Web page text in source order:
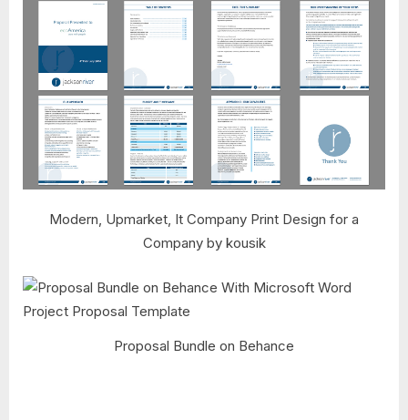
Modern, Upmarket, It Company Print Design for a
Company by kousik
Proposal Bundle on Behance